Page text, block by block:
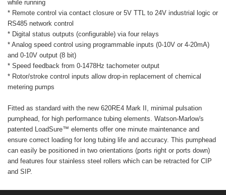
while running
* Remote control via contact closure or 5V TTL to 24V industrial logic or
RS485 network control
* Digital status outputs (configurable) via four relays
* Analog speed control using programmable inputs (0-10V or 4-20mA)
and 0-10V output (8 bit)
* Speed feedback from 0-1478Hz tachometer output
* Rotor/stroke control inputs allow drop-in replacement of chemical
metering pumps
Fitted as standard with the new 620RE4 Mark II, minimal pulsation
pumphead, for high performance tubing elements. Watson-Marlow's
patented LoadSure™ elements offer one minute maintenance and
ensure correct loading for long tubing life and accuracy. This pumphead
can easily be positioned in two orientations (ports right or ports down)
and features four stainless steel rollers which can be retracted for CIP
and SIP.